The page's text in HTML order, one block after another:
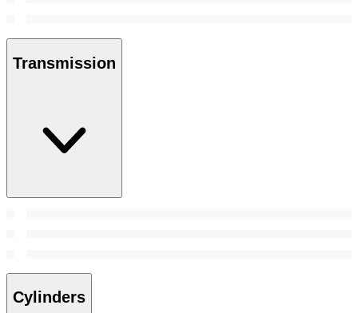
Transmission
Cylinders